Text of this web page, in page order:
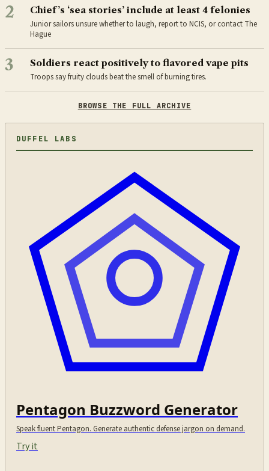
2 Chief’s ‘sea stories’ include at least 4 felonies
Junior sailors unsure whether to laugh, report to NCIS, or contact The
Hague
3 Soldiers react positively to flavored vape pits
Troops say fruity clouds beat the smell of burning tires.
BROWSE THE FULL ARCHIVE
DUFFEL LABS
Pentagon Buzzword Generator
Speak fluent Pentagon. Generate authentic defense jargon on demand.
Try it